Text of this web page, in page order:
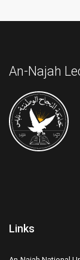
An-Najah
Links